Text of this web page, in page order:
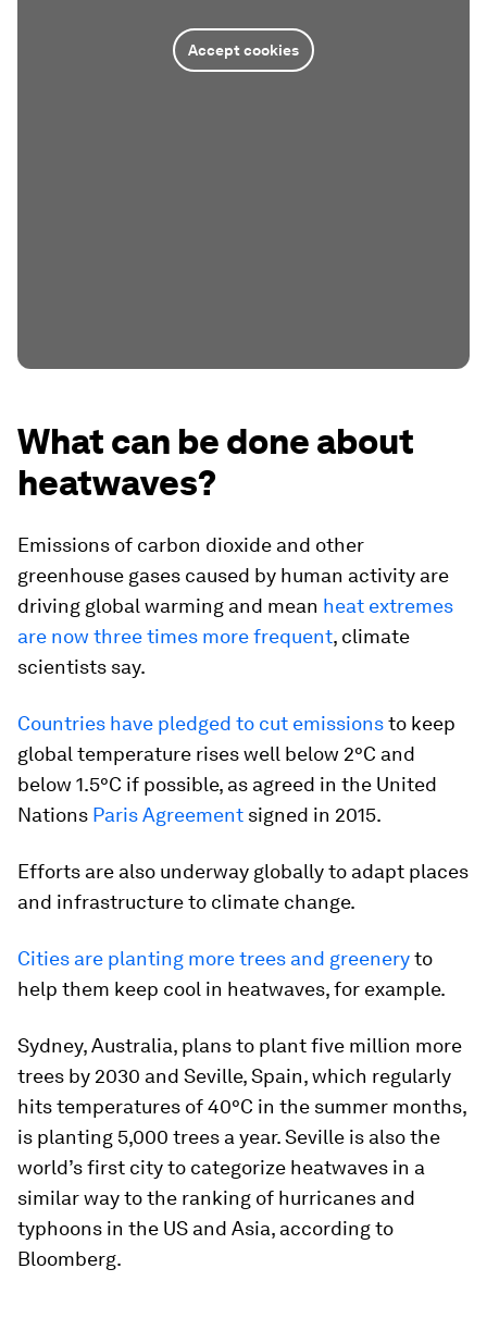
Accept cookies
What can be done about
heatwaves?
Emissions of carbon dioxide and other
greenhouse gases caused by human activity are
driving global warming and mean heat extremes
are now three times more frequent, climate
scientists say.
Countries have pledged to cut emissionsto keep
global temperature rises well below 2°C and
below 1.5°C if possible, as agreed in the United
Nations Paris Agreement signed in 2015.
Efforts are also underway globally to adapt places
and infrastructure to climate change.
Cities are planting more trees and greeneryto
help them keep cool in heatwaves, for example.
Sydney, Australia, plans to plant five million more
trees by 2030 and Seville, Spain, which regularly
hits temperatures of 40°C in the summer months,
is planting 5,000 trees a year. Seville is also the
world’s first city to categorize heatwaves in a
similar way to the ranking of hurricanes and
typhoons in the US and Asia, according to
Bloomberg.